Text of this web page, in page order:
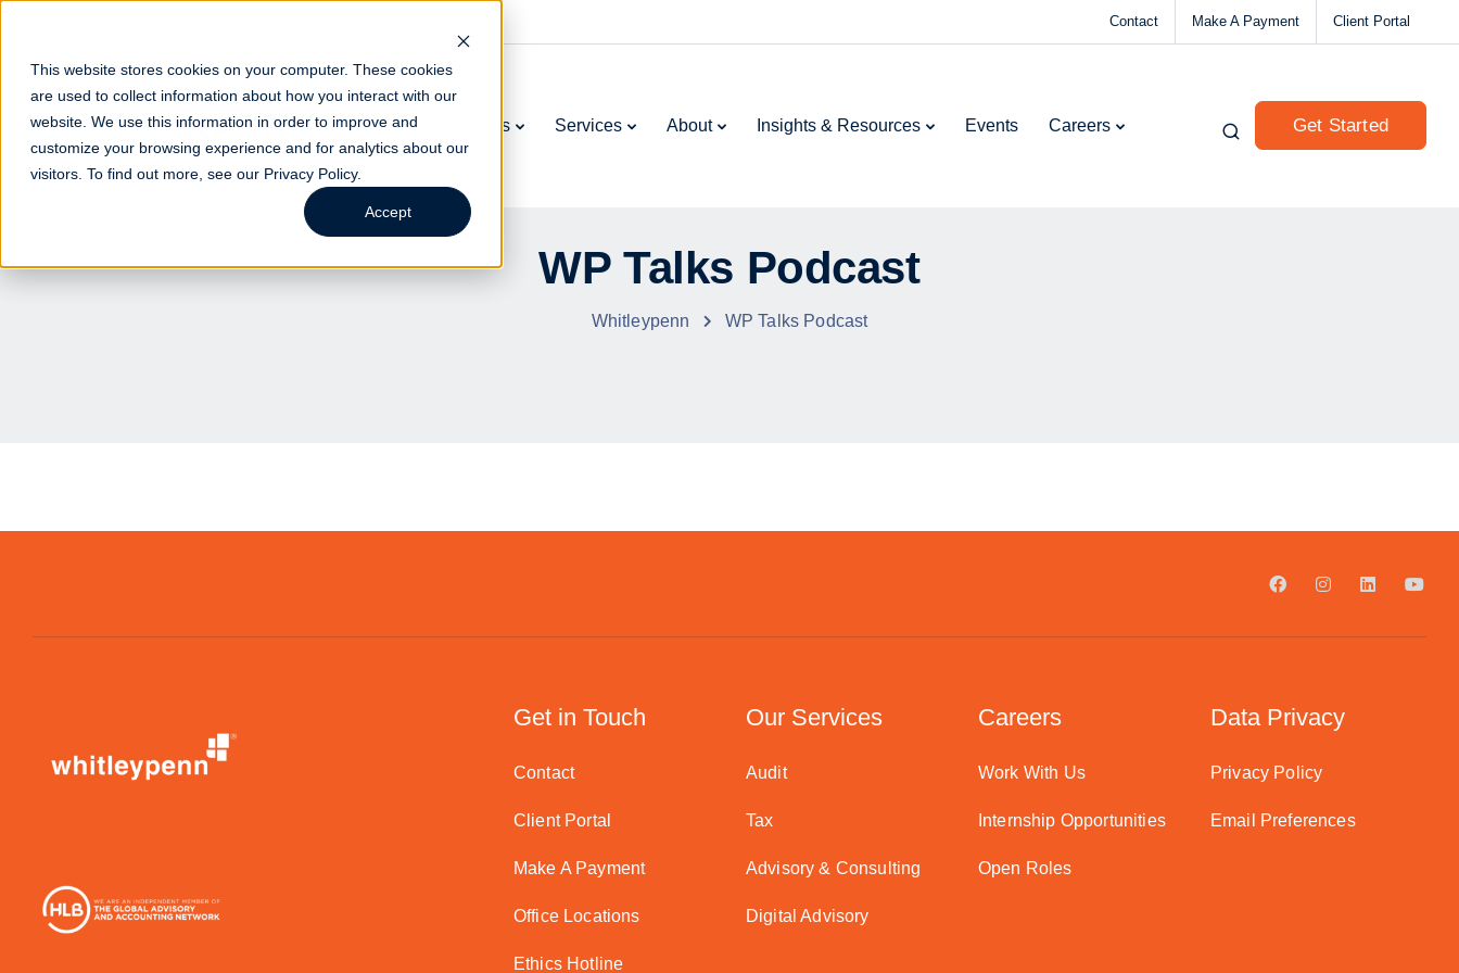
This website stores cookies on your computer. These cookies
are used to collect information about how you interact with our
website. We use this information in order to improve and
customize your browsing experience and for analytics about our
visitors. To find out more, see our Privacy Policy.
Accept
Contact Make A Payment Client Portal
Industries Services About Insights & Resources Events Careers Get Started
WP Talks Podcast
Whitleypenn WP Talks Podcast
Get in Touch
Contact
Client Portal
Make A Payment
Office Locations
Ethics Hotline
Our Services
Audit
Tax
Advisory & Consulting
Digital Advisory
Careers
Work With Us
Internship Opportunities
Open Roles
Data Privacy
Privacy Policy
Email Preferences